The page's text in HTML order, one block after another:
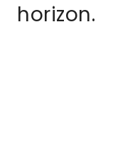
horizon.